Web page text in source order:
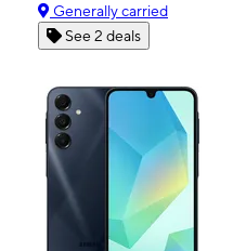
Generally carried
See 2 deals